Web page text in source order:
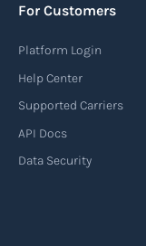
identification,
For Customers
Platform Login
Help Center
Supported Carriers
API Docs
Data Security